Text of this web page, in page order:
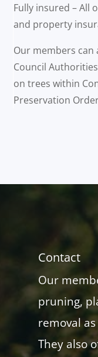
Fully insured – All
and property
Our members can
Council
on trees within
Preservation
Contact
Our
pruning,
removal
They also